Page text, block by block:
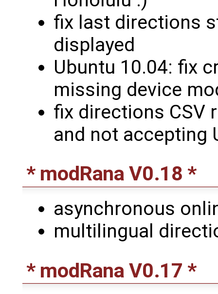
fix last directions
displayed
Ubuntu 10.04: fix
missing device
fix directions CSV
and not accepting
* modRana V0.18 *
asynchronous
multilingual
* modRana V0.17 *